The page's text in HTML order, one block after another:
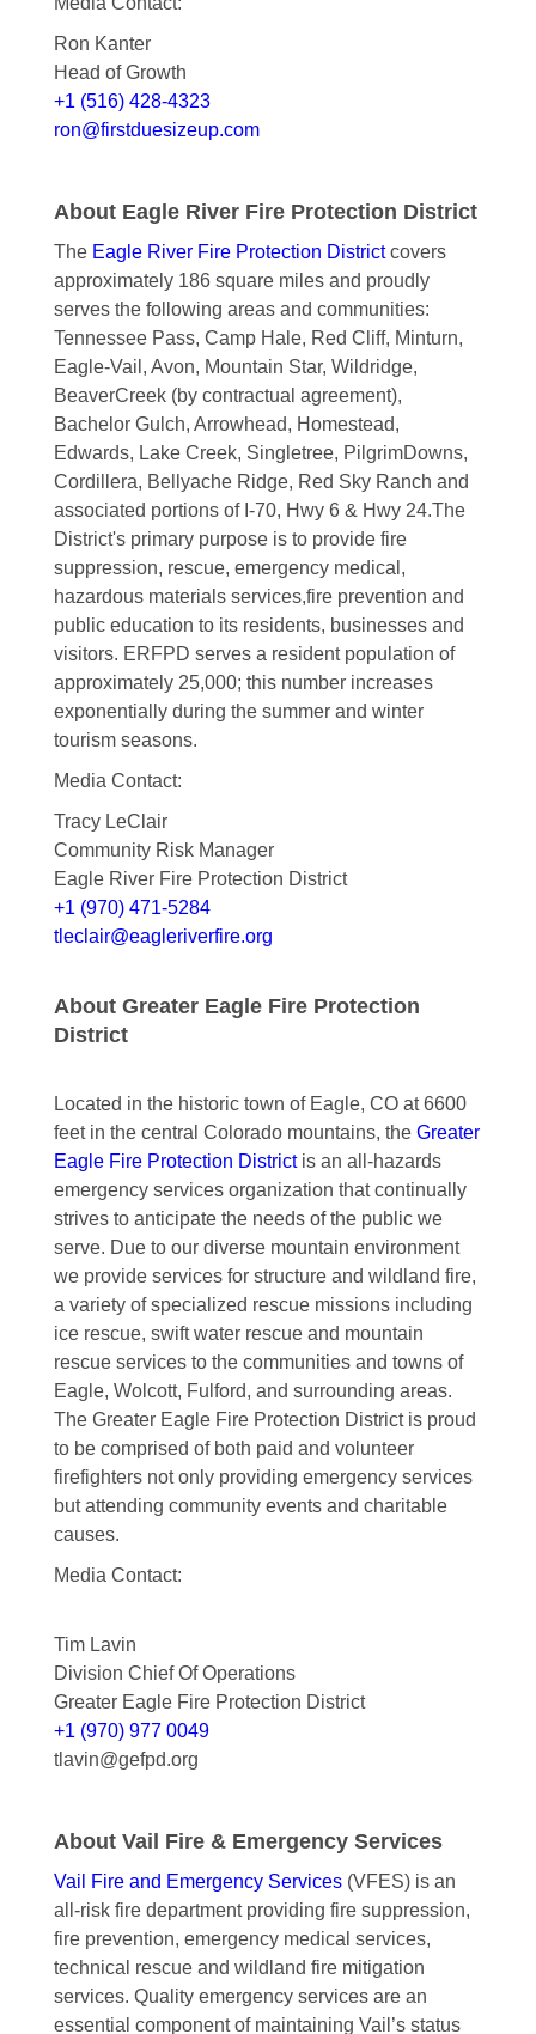
Ron Kanter
Head of Growth
+1 (516) 428-4323
ron@firstduesizeup.com
About Eagle River Fire Protection District
The Eagle River Fire Protection Districtcovers
approximately 186 square miles and proudly
serves the following areas and communities:
Tennessee Pass, Camp Hale, Red Cliff, Minturn,
Eagle-Vail, Avon, Mountain Star, Wildridge,
BeaverCreek (by contractual agreement),
Bachelor Gulch, Arrowhead, Homestead,
Edwards, Lake Creek, Singletree, PilgrimDowns,
Cordillera, Bellyache Ridge, Red Sky Ranch and
associated portions of I-70, Hwy 6 & Hwy 24.The
District's primary purpose is to provide fire
suppression, rescue, emergency medical,
hazardous materials services,fire prevention and
public education to its residents, businesses and
visitors. ERFPD serves a resident population of
approximately 25,000; this number increases
exponentially during the summer and winter
tourism seasons.
Media Contact:
Tracy LeClair
Community Risk Manager
Eagle River Fire Protection District
+1 (970) 471-5284
tleclair@eagleriverfire.org
About Greater Eagle Fire Protection
District
Located in the historic town of Eagle, CO at 6600
feet in the central Colorado mountains, the Greater
Eagle Fire Protection District is an all-hazards
emergency services organization that continually
strives to anticipate the needs of the public we
serve. Due to our diverse mountain environment
we provide services for structure and wildland fire,
a variety of specialized rescue missions including
ice rescue, swift water rescue and mountain
rescue services to the communities and towns of
Eagle, Wolcott, Fulford, and surrounding areas.
The Greater Eagle Fire Protection District is proud
to be comprised of both paid and volunteer
firefighters not only providing emergency services
but attending community events and charitable
causes.
Media Contact:
Tim Lavin
Division Chief Of Operations
Greater Eagle Fire Protection District
+1 (970) 977 0049
tlavin@gefpd.org
About Vail Fire & Emergency Services
Vail Fire and Emergency Services(VFES) is an
all-risk fire department providing fire suppression,
fire prevention, emergency medical services,
technical rescue and wildland fire mitigation
services. Quality emergency services are an
essential component of maintaining Vail’s status